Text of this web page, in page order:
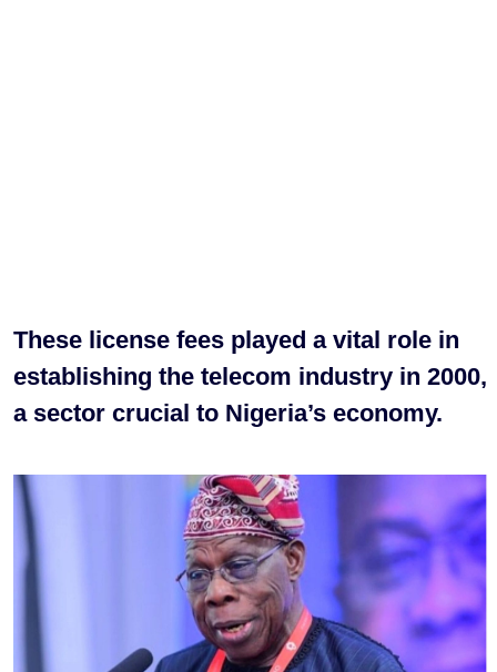
These license fees played a vital role in
establishing the telecom industry in 2000,
a sector crucial to Nigeria’s economy.